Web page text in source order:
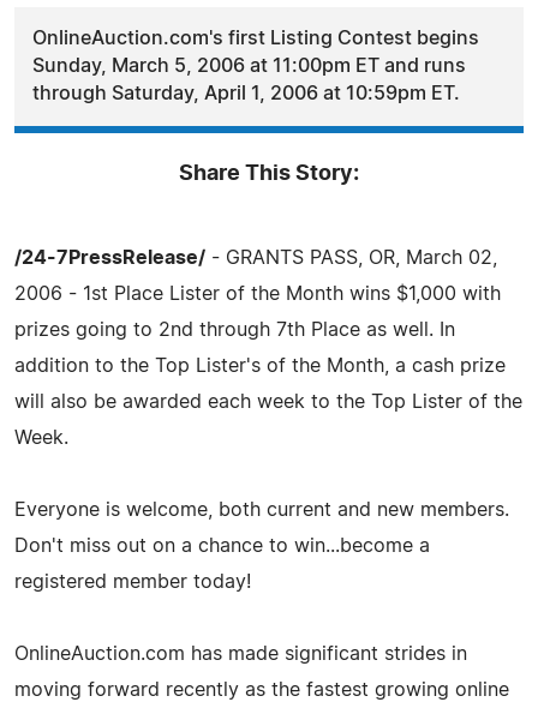
OnlineAuction.com's first Listing Contest begins
Sunday, March 5, 2006 at 11:00pm ET and runs
through Saturday, April 1, 2006 at 10:59pm ET.
Share This Story:
/24-7PressRelease/ - GRANTS PASS, OR, March 02,
2006 - 1st Place Lister of the Month wins $1,000 with
prizes going to 2nd through 7th Place as well. In
addition to the Top Lister's of the Month, a cash prize
will also be awarded each week to the Top Lister of the
Week.
Everyone is welcome, both current and new members.
Don't miss out on a chance to win...become a
registered member today!
OnlineAuction.com has made significant strides in
moving forward recently as the fastest growing online